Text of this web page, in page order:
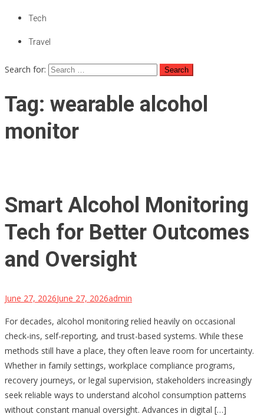
Tech
Travel
Search for:
Tag: wearable alcohol
monitor
Smart Alcohol Monitoring
Tech for Better Outcomes
and Oversight
June 27, 2026June 27, 2026admin
For decades, alcohol monitoring relied heavily on occasional
check-ins, self-reporting, and trust-based systems. While these
methods still have a place, they often leave room for uncertainty.
Whether in family settings, workplace compliance programs,
recovery journeys, or legal supervision, stakeholders increasingly
seek reliable ways to understand alcohol consumption patterns
without constant manual oversight. Advances in digital […]